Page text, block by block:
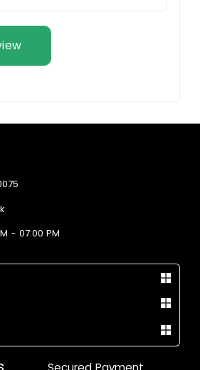
- 07:00 PM